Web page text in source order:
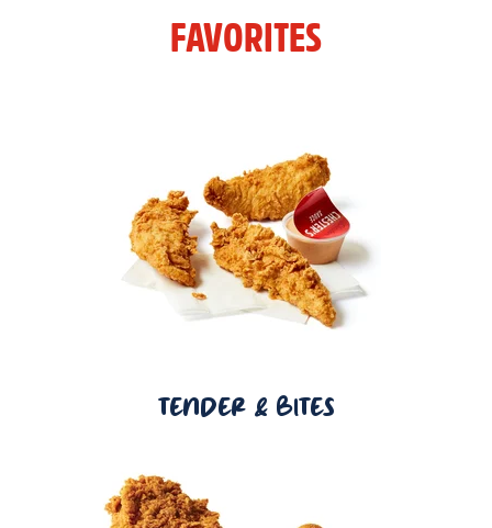
FAVORITES
TENDER & BITES